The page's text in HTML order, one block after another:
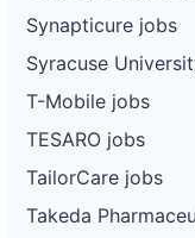
Synapticure jobs
Syracuse
T-Mobile jobs
TESARO jobs
TailorCare jobs
Takeda